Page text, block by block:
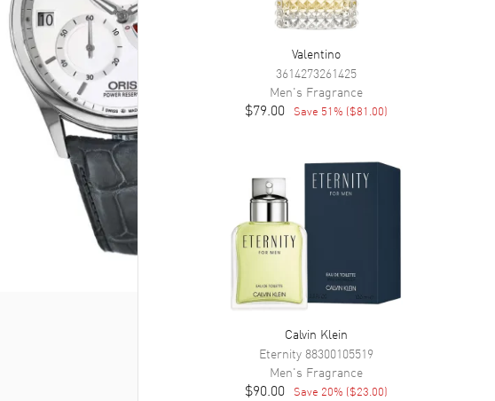
Valentino
3614273261425
Men's Fragrance
$79.00 Save 51% ($81.00)
Calvin Klein
Eternity 88300105519
Men's Fragrance
$90.00 Save 20% ($23.00)